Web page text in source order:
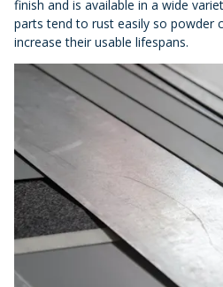
finish and is available in a wide
parts tend to rust easily so powder
increase their usable lifespans.